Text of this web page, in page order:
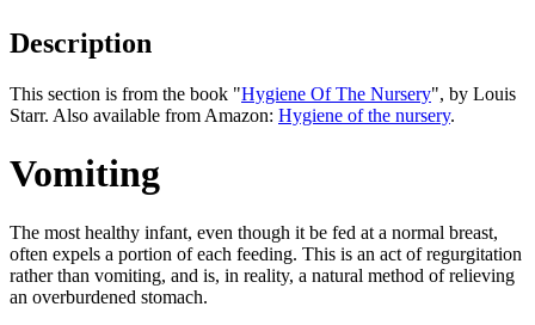
Description
This section is from the book "Hygiene Of The Nursery", by Louis
Starr. Also available from Amazon: Hygiene of the nursery.
Vomiting
The most healthy infant, even though it be fed at a normal breast,
often expels a portion of each feeding. This is an act of regurgitation
rather than vomiting, and is, in reality, a natural method of relieving
an overburdened stomach.